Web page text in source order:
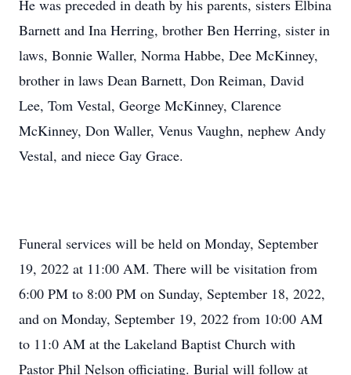
He was preceded in death by his parents, sisters Elbina
Barnett and Ina Herring, brother Ben Herring, sister in
laws, Bonnie Waller, Norma Habbe, Dee McKinney,
brother in laws Dean Barnett, Don Reiman, David
Lee, Tom Vestal, George McKinney, Clarence
McKinney, Don Waller, Venus Vaughn, nephew Andy
Vestal, and niece Gay Grace.
Funeral services will be held on Monday, September
19, 2022 at 11:00 AM. There will be visitation from
6:00 PM to 8:00 PM on Sunday, September 18, 2022,
and on Monday, September 19, 2022 from 10:00 AM
to 11:0 AM at the Lakeland Baptist Church with
Pastor Phil Nelson officiating. Burial will follow at